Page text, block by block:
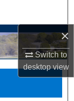
×
Switch to
desktopview